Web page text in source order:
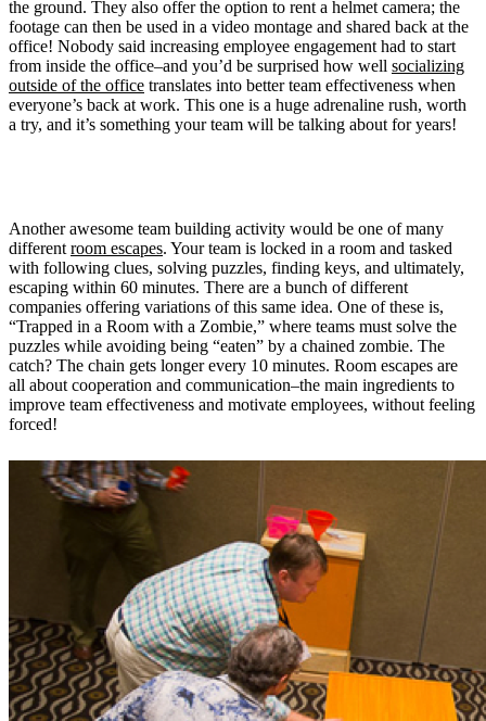
the ground. They also offer the option to rent a helmet camera; the
footage can then be used in a video montage and shared back at the
office! Nobody said increasing employee engagement had to start
from inside the office–and you’d be surprised how well socializing
outside of the office translates into better team effectiveness when
everyone’s back at work. This one is a huge adrenaline rush, worth
a try, and it’s something your team will be talking about for years!
Another awesome team building activity would be one of many
different room escapes. Your team is locked in a room and tasked
with following clues, solving puzzles, finding keys, and ultimately,
escaping within 60 minutes. There are a bunch of different
companies offering variations of this same idea. One of these is,
“Trapped in a Room with a Zombie,” where teams must solve the
puzzles while avoiding being “eaten” by a chained zombie. The
catch? The chain gets longer every 10 minutes. Room escapes are
all about cooperation and communication–the main ingredients to
improve team effectiveness and motivate employees, without feeling
forced!